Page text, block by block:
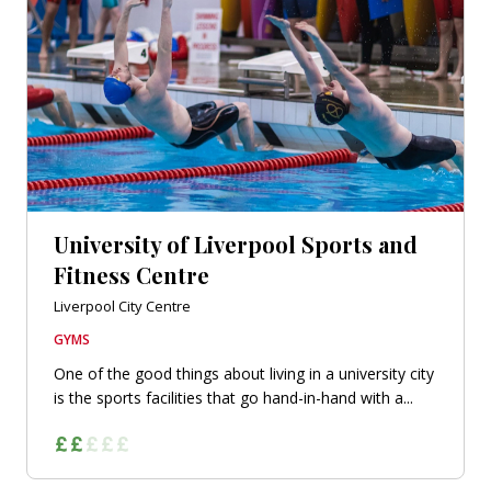
University of Liverpool Sports and
Fitness Centre
Liverpool City Centre
GYMS
One of the good things about living in a university city
is the sports facilities that go hand-in-hand with a...